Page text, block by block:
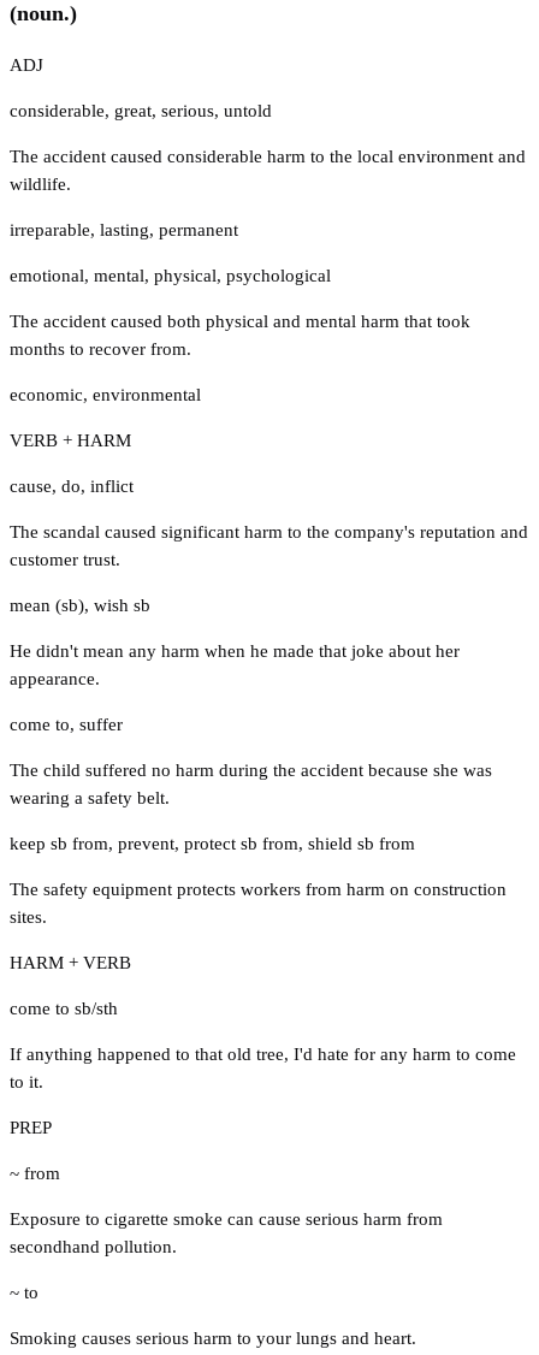
(noun.)
ADJ
considerable, great, serious, untold
The accident caused considerable harm to the local environment and
wildlife.
irreparable, lasting, permanent
emotional, mental, physical, psychological
The accident caused both physical and mental harm that took
months to recover from.
economic, environmental
VERB + HARM
cause, do, inflict
The scandal caused significant harm to the company's reputation and
customer trust.
mean (sb), wish sb
He didn't mean any harm when he made that joke about her
appearance.
come to, suffer
The child suffered no harm during the accident because she was
wearing a safety belt.
keep sb from, prevent, protect sb from, shield sb from
The safety equipment protects workers from harm on construction
sites.
HARM + VERB
come to sb/sth
If anything happened to that old tree, I'd hate for any harm to come
to it.
PREP
~ from
Exposure to cigarette smoke can cause serious harm from
secondhand pollution.
~ to
Smoking causes serious harm to your lungs and heart.